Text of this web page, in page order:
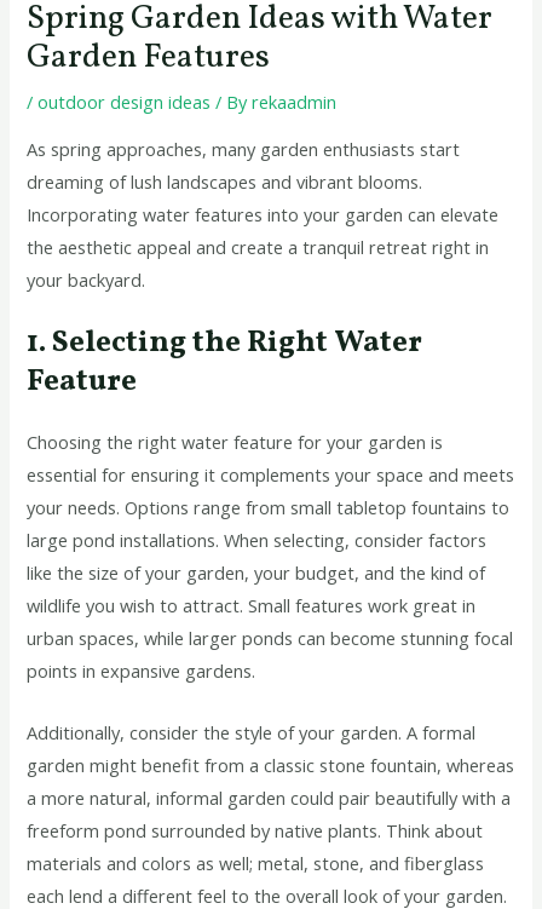
Spring Garden Ideas with Water
Garden Features
/outdoor design ideas / Byrekaadmin
As spring approaches, many garden enthusiasts start
dreaming of lush landscapes and vibrant blooms.
Incorporating water features into your garden can elevate
the aesthetic appeal and create a tranquil retreat right in
your backyard.
1. Selecting the Right Water
Feature
Choosing the right water feature for your garden is
essential for ensuring it complements your space and meets
your needs. Options range from small tabletop fountains to
large pond installations. When selecting, consider factors
like the size of your garden, your budget, and the kind of
wildlife you wish to attract. Small features work great in
urban spaces, while larger ponds can become stunning focal
points in expansive gardens.
Additionally, consider the style of your garden. A formal
garden might benefit from a classic stone fountain, whereas
a more natural, informal garden could pair beautifully with a
freeform pond surrounded by native plants. Think about
materials and colors as well; metal, stone, and fiberglass
each lend a different feel to the overall look of your garden.